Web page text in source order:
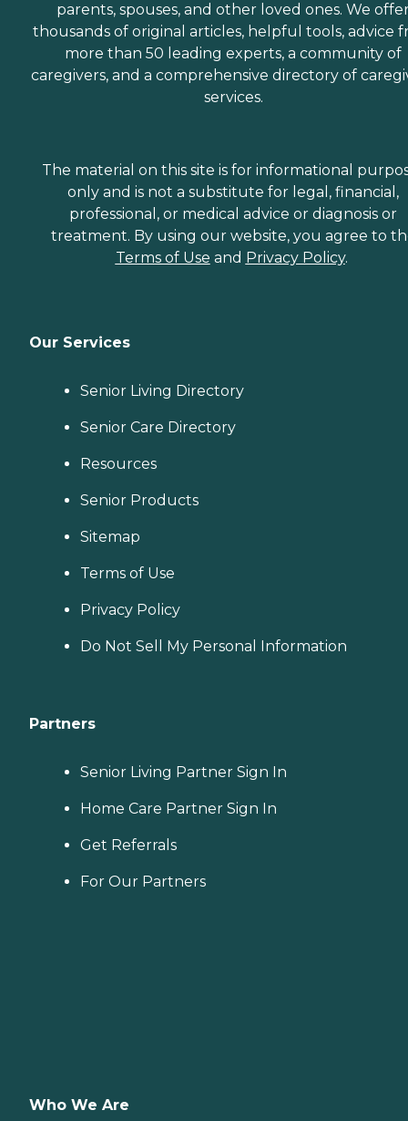
parents, spouses, and other loved ones. We
thousands of original articles, helpful tools, advice
more than 50 leading experts, a community of
caregivers, and a comprehensive directory of
services.
The material on this site is for informational
only and is not a substitute for legal, financial,
professional, or medical advice or diagnosis or
treatment. By using our website, you agree to
Terms of Use and Privacy Policy.
Our Services
Senior Living Directory
Senior Care Directory
Resources
Senior Products
Sitemap
Terms of Use
Privacy Policy
Do Not Sell My Personal Information
Partners
Senior Living Partner Sign In
Home Care Partner Sign In
Get Referrals
For Our Partners
Who We Are